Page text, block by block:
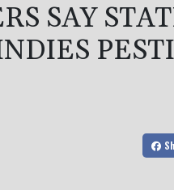
SAY